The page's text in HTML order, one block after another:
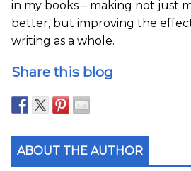
in my books – making not just
better, but improving the
writing as a whole.
Share this blog
ABOUT THE AUTHOR